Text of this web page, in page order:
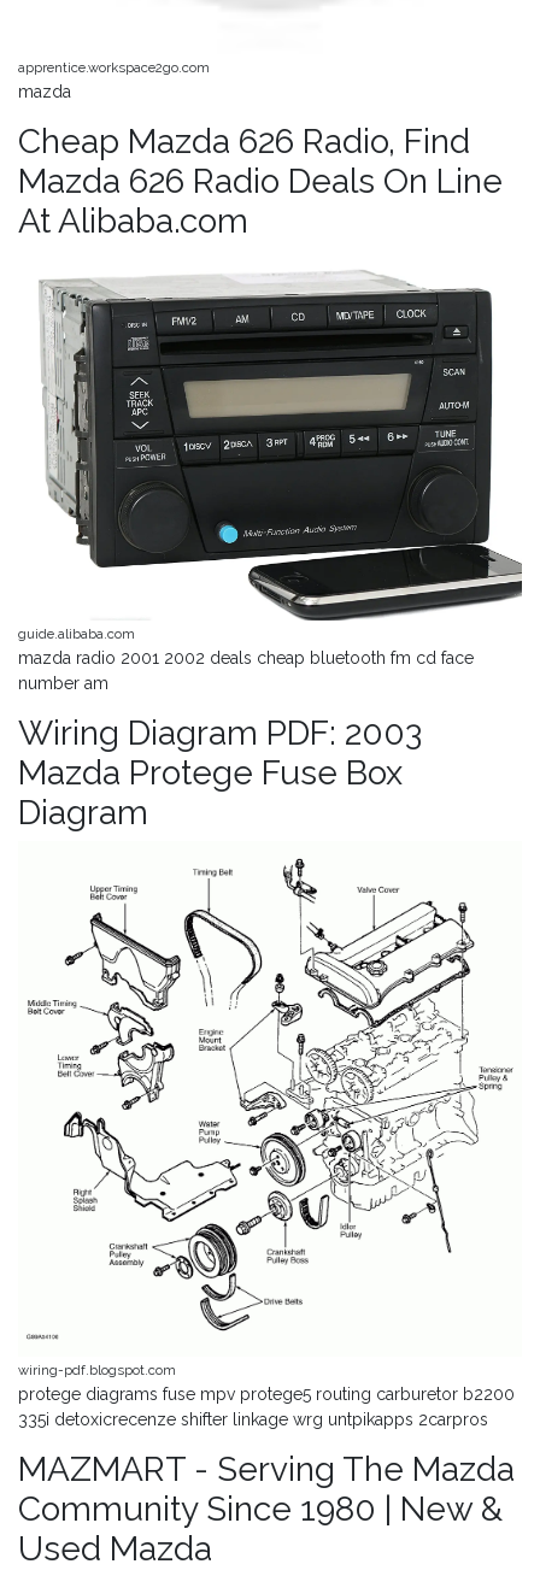
apprentice.workspace2go.com
mazda
Cheap Mazda 626 Radio, Find
Mazda 626 Radio Deals On Line
At Alibaba.com
guide.alibaba.com
mazda radio 2001 2002 deals cheap bluetooth fm cd face
number am
Wiring Diagram PDF: 2003
Mazda Protege Fuse Box
Diagram
wiring-pdf.blogspot.com
protege diagrams fuse mpv protege5 routing carburetor b2200
335i detoxicrecenze shifter linkage wrg untpikapps 2carpros
MAZMART - Serving The Mazda
Community Since 1980 | New &
Used Mazda